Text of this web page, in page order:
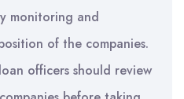
monitoring and
of the companies.
officers should review